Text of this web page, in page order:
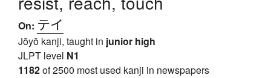
On: テイ
Jōyō kanji, taught in junior high
JLPT level N1
1182of 2500 most used kanji in newspapers